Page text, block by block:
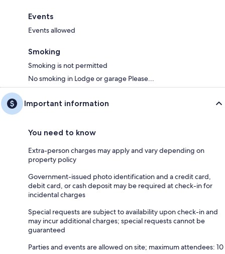
Events
Events allowed
Smoking
Smoking is not permitted
No smoking in Lodge or garage Please...
Important information
You need to know
Extra-person charges may apply and vary depending on
property policy
Government-issued photo identification and a credit card,
debit card, or cash deposit may be required at check-in for
incidental charges
Special requests are subject to availability upon check-in and
may incur additional charges; special requests cannot be
guaranteed
Parties and events are allowed on site; maximum attendees: 10